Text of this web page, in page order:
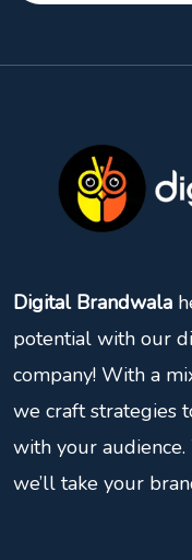
Digital Brandwala
potential with our
company! With a
we craft strategies
with your
we’ll take your